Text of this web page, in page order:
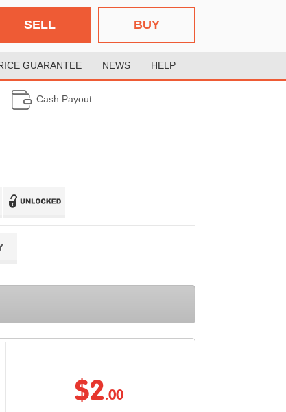
BUY
SELL
GUARANTEE NEWS HELP
Cash Payout
$2.00